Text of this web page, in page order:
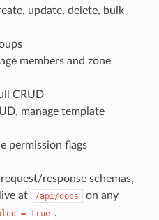
update, delete, bulk
members and zone
CRUD
manage template
permission flags
response schemas,
at
/api/docs
on any
= true .